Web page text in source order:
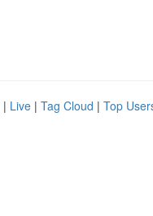
| Live | Tag Cloud | Top